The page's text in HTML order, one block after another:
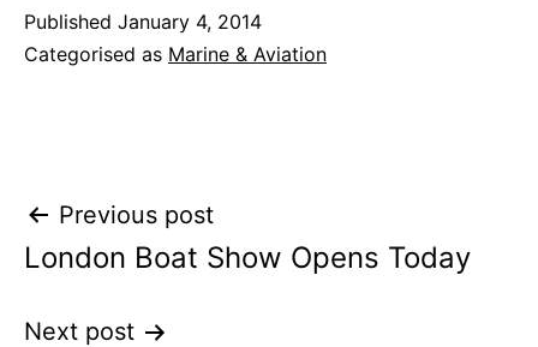
Published January 4, 2014
Categorised as Marine & Aviation
Post
navigation
Previous post
London Boat Show Opens Today
Next post